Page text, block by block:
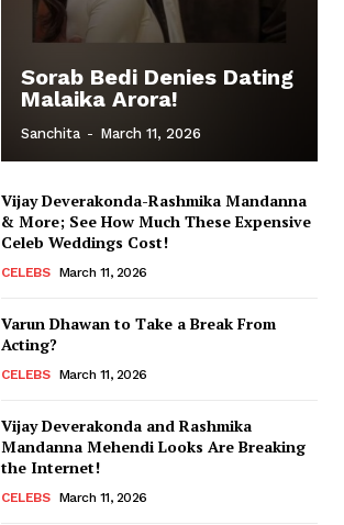
Sorab Bedi Denies Dating
Malaika Arora!
Sanchita - March 11, 2026
Vijay Deverakonda-Rashmika Mandanna
& More; See How Much These Expensive
Celeb Weddings Cost!
CELEBS March 11, 2026
Varun Dhawan to Take a Break From
Acting?
CELEBS March 11, 2026
Vijay Deverakonda and Rashmika
Mandanna Mehendi Looks Are Breaking
the Internet!
CELEBS March 11, 2026